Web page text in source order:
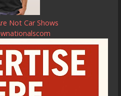
Not Car Shows